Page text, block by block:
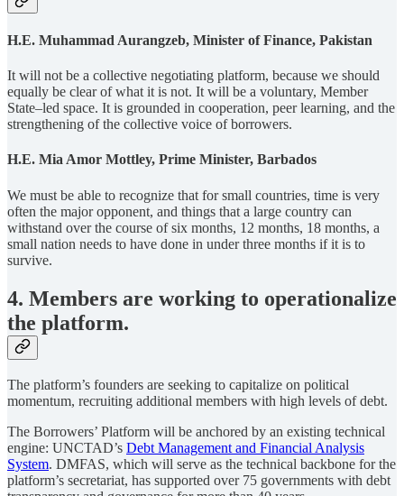
H.E. Muhammad Aurangzeb, Minister of Finance, Pakistan
It will not be a collective negotiating platform, because we should
equally be clear of what it is not. It will be a voluntary, Member
State–led space. It is grounded in cooperation, peer learning, and the
strengthening of the collective voice of borrowers.
H.E. Mia Amor Mottley, Prime Minister, Barbados
We must be able to recognize that for small countries, time is very
often the major opponent, and things that a large country can
withstand over the course of six months, 12 months, 18 months, a
small nation needs to have done in under three months if it is to
survive.
4. Members are working to operationalize
the platform.
The platform’s founders are seeking to capitalize on political
momentum, recruiting additional members with high levels of debt.
The Borrowers’ Platform will be anchored by an existing technical
engine: UNCTAD’s Debt Management and Financial Analysis
System. DMFAS, which will serve as the technical backbone for the
platform’s secretariat, has supported over 75 governments with debt